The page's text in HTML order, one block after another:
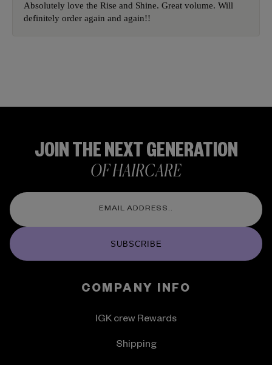
Absolutely love the Rise and Shine. Great volume. Will
definitely order again and again!!
JOIN THE NEXT GENERATION
OF HAIRCARE
SUBSCRIBE
COMPANY INFO
IGK crew Rewards
Shipping